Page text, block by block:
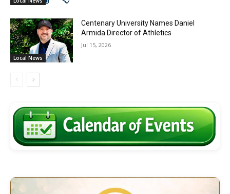
Local News
Centenary University Names Daniel
Armida Director of Athletics
Jul 15, 2026